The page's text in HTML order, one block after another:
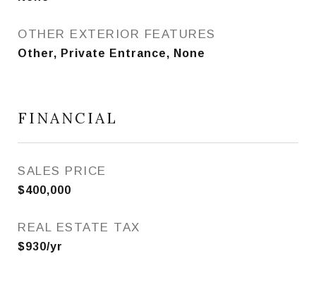
OTHER EXTERIOR FEATURES
Other, Private Entrance, None
FINANCIAL
SALES PRICE
$400,000
REAL ESTATE TAX
$930/yr